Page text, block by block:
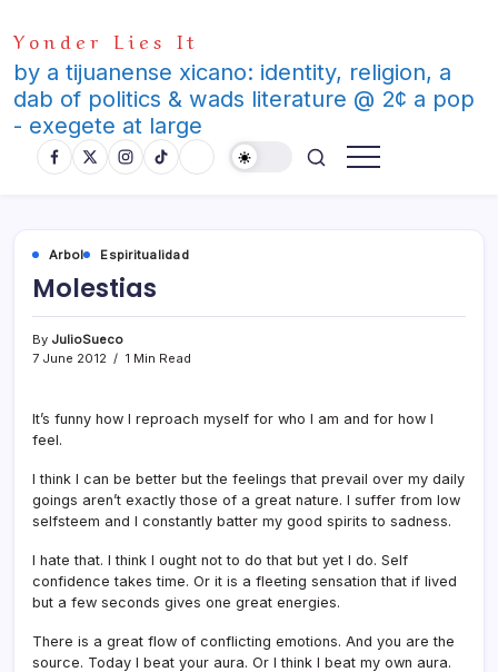
to
content
Yonder Lies It
by a tijuanense xicano: identity, religion, a
dab of politics & wads literature @ 2¢ a pop
- exegete at large
Arbol Espiritualidad
Molestias
By JulioSueco
7 June 2012
1 Min Read
It’s funny how I reproach myself for who I am and for how I
feel.
I think I can be better but the feelings that prevail over my daily
goings aren’t exactly those of a great nature. I suffer from low
selfsteem and I constantly batter my good spirits to sadness.
I hate that. I think I ought not to do that but yet I do. Self
confidence takes time. Or it is a fleeting sensation that if lived
but a few seconds gives one great energies.
There is a great flow of conflicting emotions. And you are the
source. Today I beat your aura. Or I think I beat my own aura.